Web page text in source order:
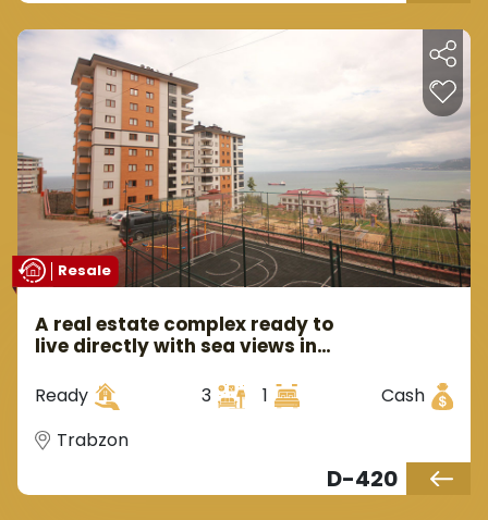
Resale
A real estate complex ready to
live directly with sea views in
Ready 3 1
Cash
Trabzon
D-420